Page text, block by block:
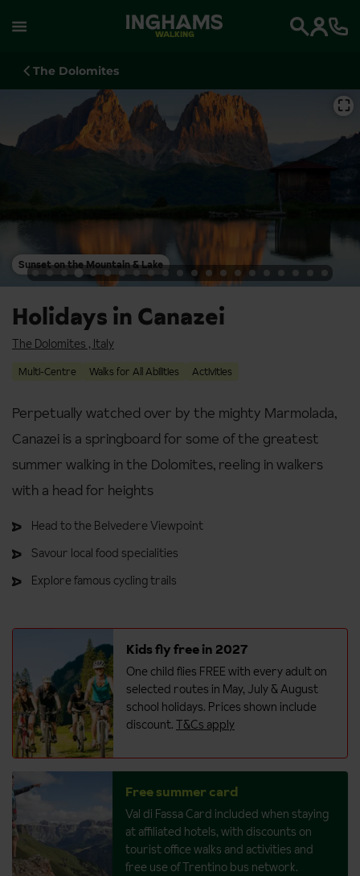
WALKING
The Dolomites
Sunset on the Mountain & Lake
⛶
Holidays in Canazei
The Dolomites , Italy
Multi-Centre Walks for All Abilities Activities
Perpetually watched over by the mighty Marmolada,
Canazei is a springboard for some of the greatest
summer walking in the Dolomites, reeling in walkers
with a head for heights
Head to the Belvedere Viewpoint
Savour local food specialities
Explore famous cycling trails
Kids fly free in 2027
One child flies FREE with every adult on
selected routes in May, July & August
school holidays. Prices shown include
discount. T&Cs apply
Free summer card
Val di Fassa Card included when staying
at affiliated hotels, with discounts on
tourist office walks and activities and
free use of Trentino bus network.